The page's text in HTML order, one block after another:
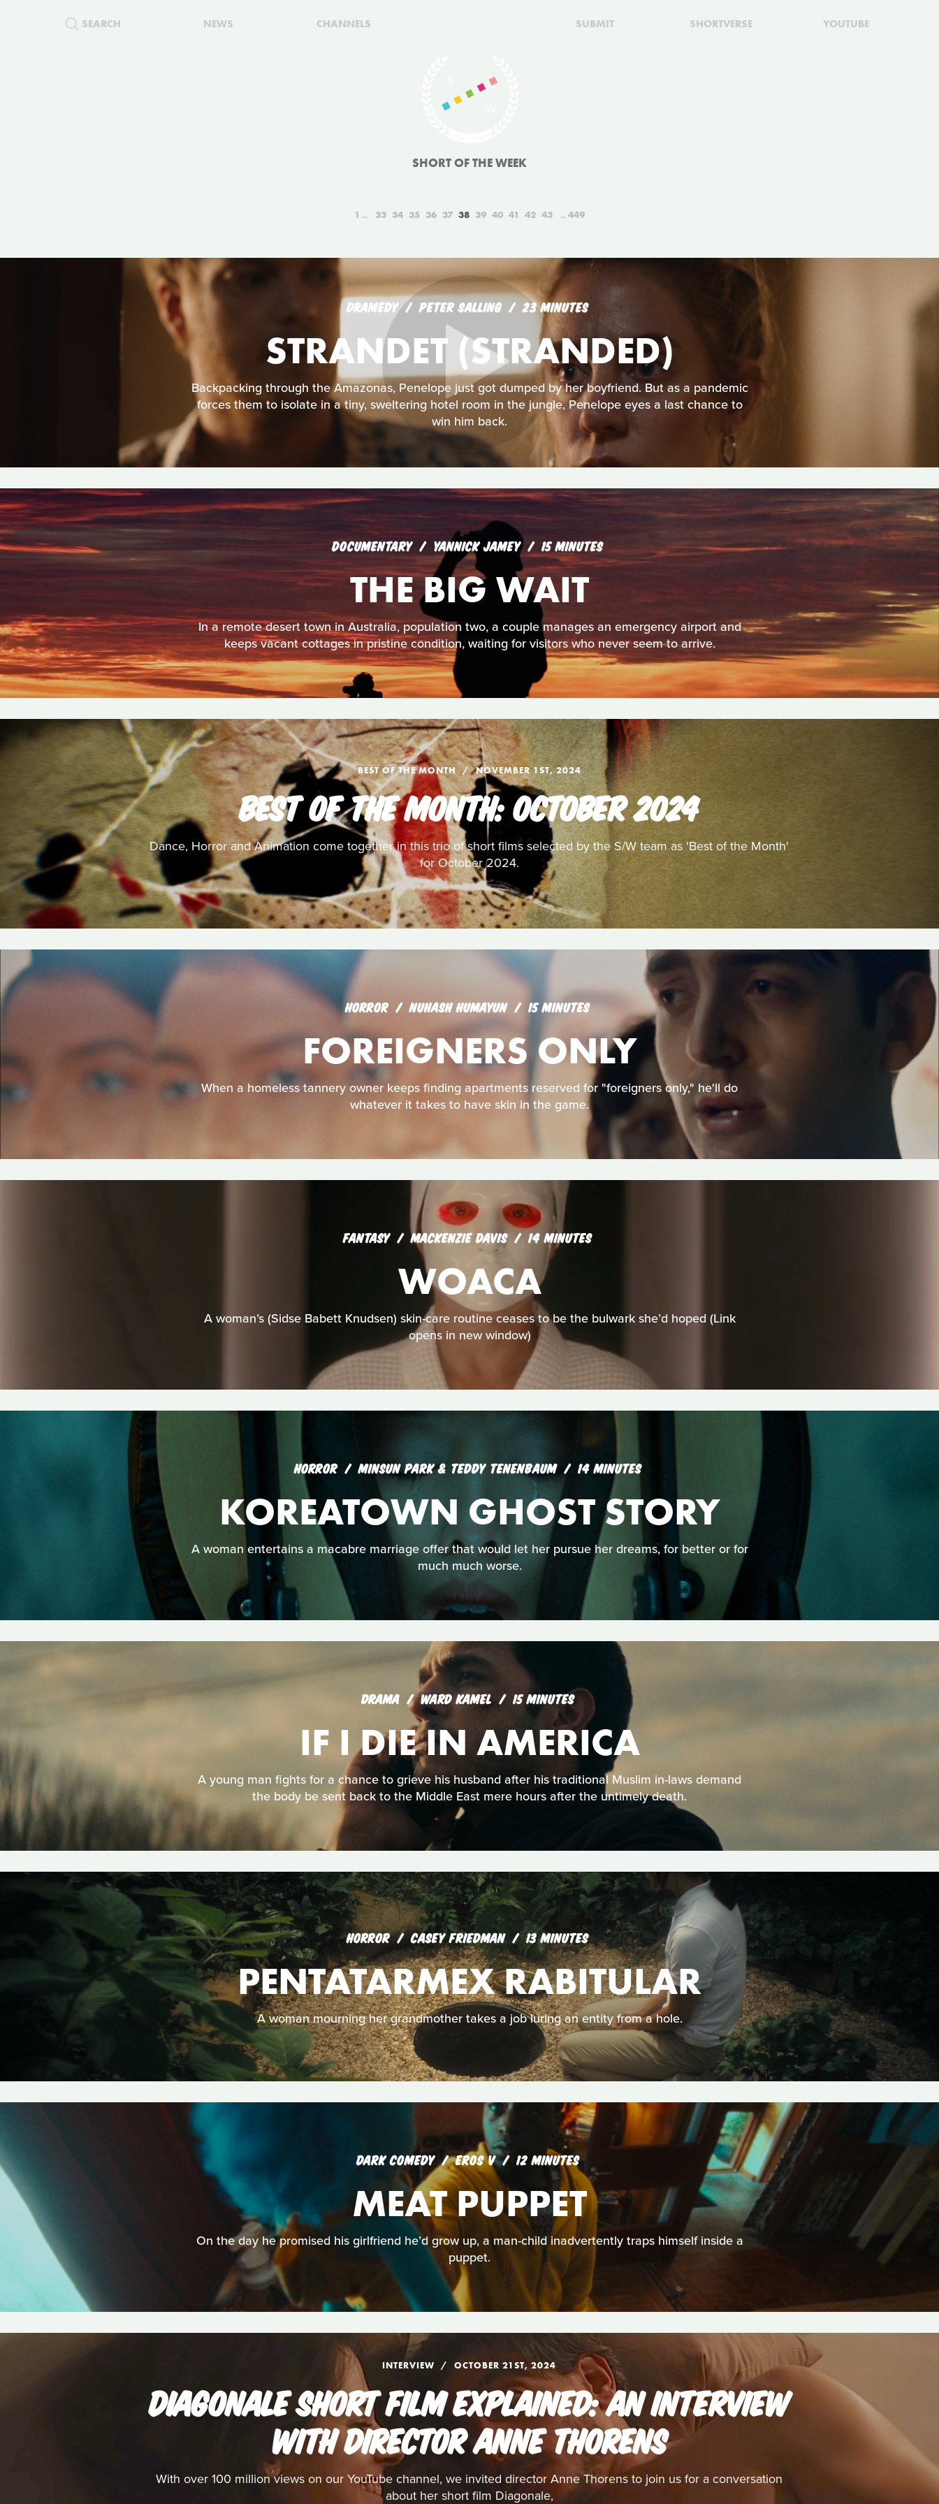
SEARCH NEWS CHANNELS SUBMIT SHORTVERSE YOUTUBE
SHORT OF THE WEEK
1 33 34 35 36 37 38 39 40 41 42 43 449
DRAMEDY PETER SALLING 23 MINUTES
STRANDET (STRANDED)
Backpacking through the Amazonas, Penelope just got dumped by her boyfriend. But as a pandemic
forces them to isolate in a tiny, sweltering hotel room in the jungle, Penelope eyes a last chance to
win him back.
DOCUMENTARY YANNICK JAMEY 15 MINUTES
THE BIG WAIT
In a remote desert town in Australia, population two, a couple manages an emergency airport and
keeps vacant cottages in pristine condition, waiting for visitors who never seem to arrive.
BEST OF THE MONTH NOVEMBER 1ST, 2024
BEST OF THE MONTH: OCTOBER 2024
Dance, Horror and Animation come together in this trio of short films selected by the S/W team as 'Best of the Month'
for October 2024.
HORROR NUHASH HUMAYUN 15 MINUTES
FOREIGNERS ONLY
When a homeless tannery owner keeps finding apartments reserved for "foreigners only," he'll do
whatever it takes to have skin in the game.
FANTASY MACKENZIE DAVIS 14 MINUTES
WOACA
A woman’s (Sidse Babett Knudsen) skin-care routine ceases to be the bulwark she’d hoped (Link
opens in new window)
HORROR MINSUN PARK & TEDDY TENENBAUM 14 MINUTES
KOREATOWN GHOST STORY
A woman entertains a macabre marriage offer that would let her pursue her dreams, for better or for
much much worse.
DRAMA WARD KAMEL 15 MINUTES
IF I DIE IN AMERICA
A young man fights for a chance to grieve his husband after his traditional Muslim in-laws demand
the body be sent back to the Middle East mere hours after the untimely death.
HORROR CASEY FRIEDMAN 13 MINUTES
PENTATARMEX RABITULAR
A woman mourning her grandmother takes a job luring an entity from a hole.
DARK COMEDY EROS V 12 MINUTES
MEAT PUPPET
On the day he promised his girlfriend he’d grow up, a man-child inadvertently traps himself inside a
puppet.
INTERVIEW OCTOBER 21ST, 2024
DIAGONALE SHORT FILM EXPLAINED: AN INTERVIEW
WITH DIRECTOR ANNE THORENS
With over 100 million views on our YouTube channel, we invited director Anne Thorens to join us for a conversation
about her short film Diagonale,